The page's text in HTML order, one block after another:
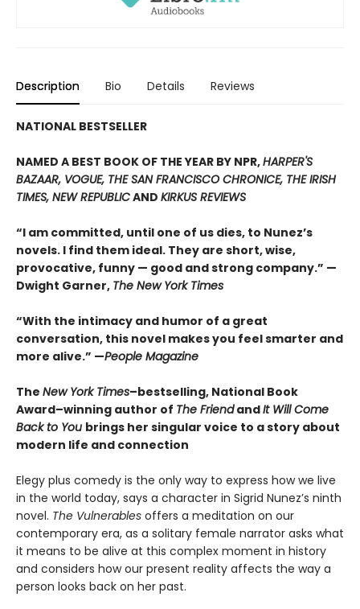
Description Bio Details Reviews
NATIONAL BESTSELLER
NAMED A BEST BOOK OF THE YEAR BY NPR,HARPER'S
BAZAAR, VOGUE, THE SAN FRANCISCO CHRONICE, THE IRISH
TIMES, NEW REPUBLICAND KIRKUS REVIEWS
“I am committed, until one of us dies, to Nunez’s
novels. I find them ideal. They are short, wise,
provocative, funny — good and strong company.” —
Dwight Garner, The New York Times
“With the intimacy and humor of a great
conversation, this novel makes you feel smarter and
more alive.” —People Magazine
The New York Times–bestselling, National Book
Award–winning author of The FriendandIt Will Come
Back to You brings her singular voice to a story about
modern life and connection
Elegy plus comedy is the only way to express how we live
in the world today, says a character in Sigrid Nunez’s ninth
novel. The Vulnerables offers a meditation on our
contemporary era, as a solitary female narrator asks what
it means to be alive at this complex moment in history
and considers how our present reality affects the way a
person looks back on her past.